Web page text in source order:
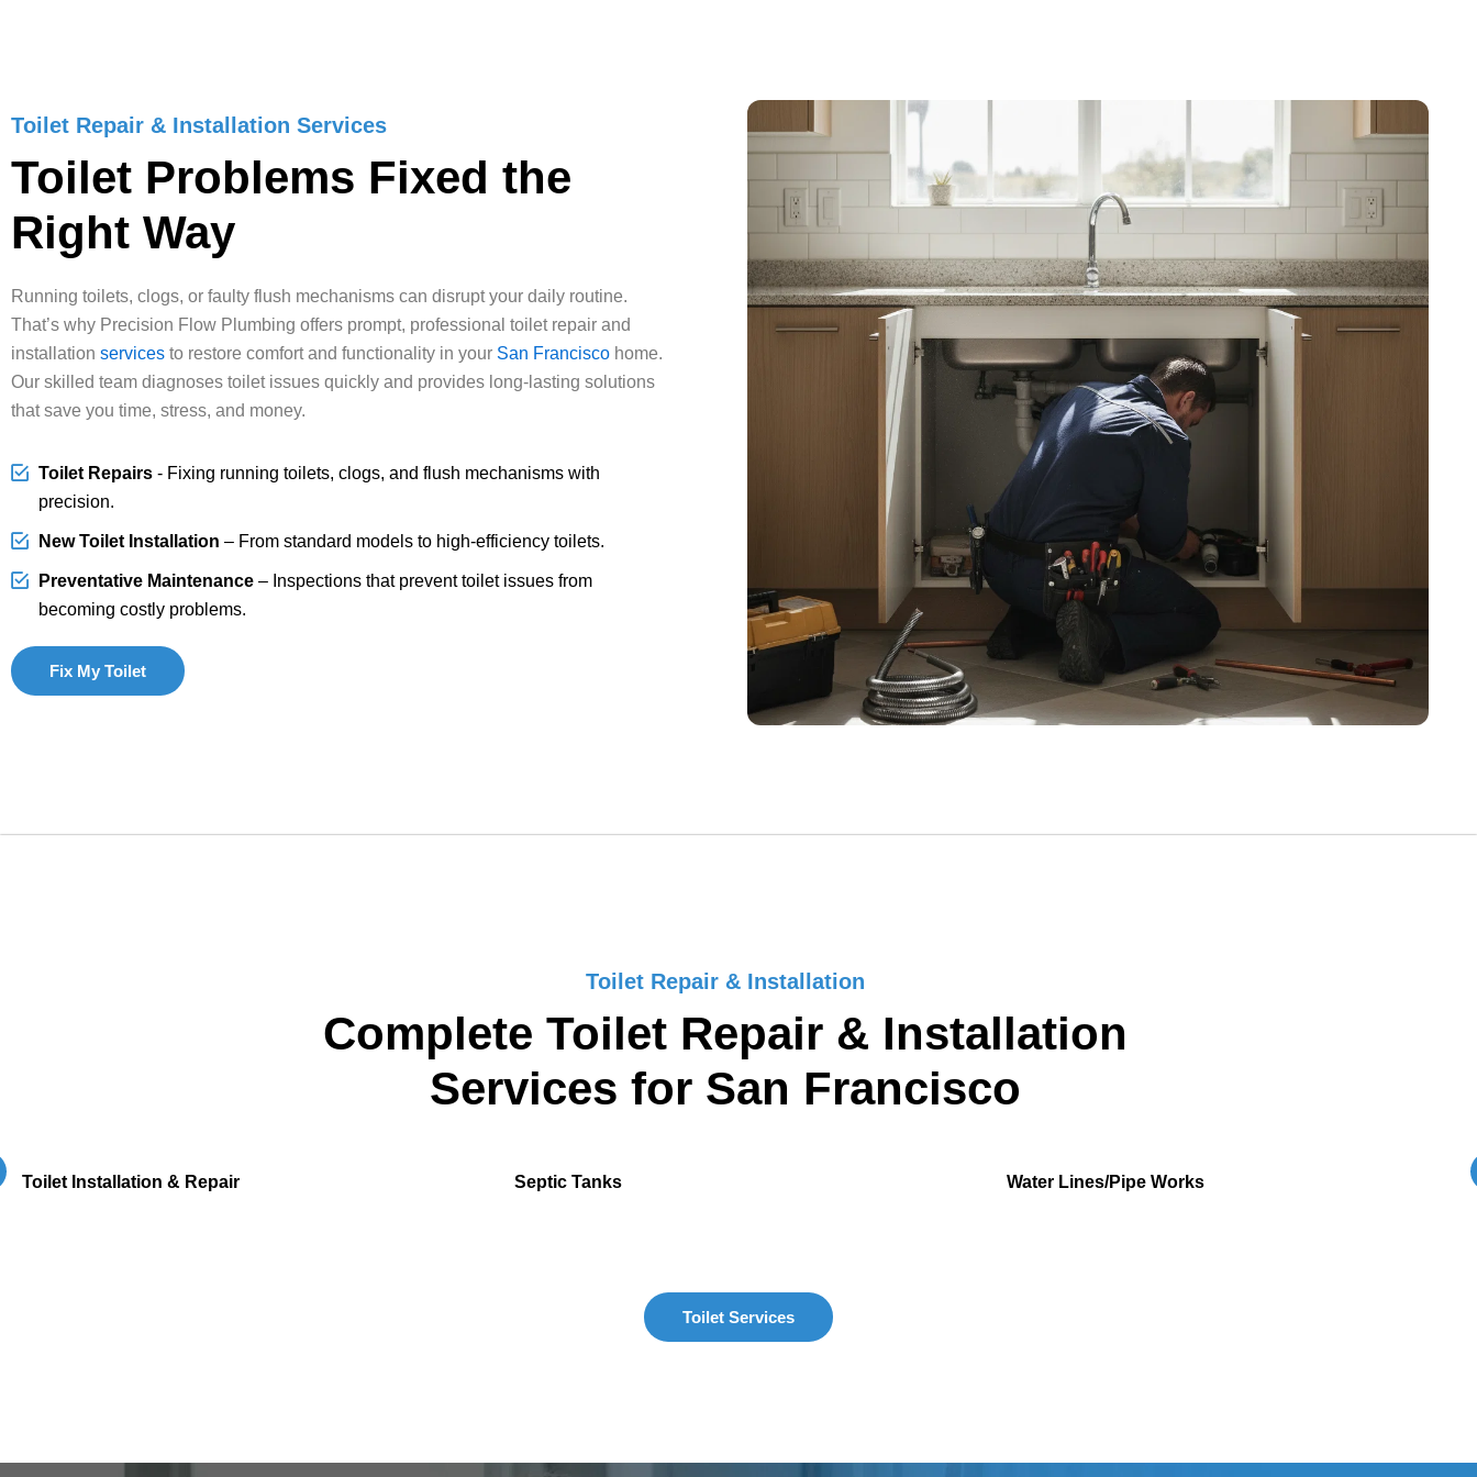
Toilet Repair & Installation Services
Toilet Problems Fixed the
Right Way
Running toilets, clogs, or faulty flush mechanisms can disrupt your daily routine.
That’s why Precision Flow Plumbing offers prompt, professional toilet repair and
installation services to restore comfort and functionality in your San Francisco home.
Our skilled team diagnoses toilet issues quickly and provides long-lasting solutions
that save you time, stress, and money.
Toilet Repairs - Fixing running toilets, clogs, and flush mechanisms with
precision.
New Toilet Installation – From standard models to high-efficiency toilets.
Preventative Maintenance – Inspections that prevent toilet issues from
becoming costly problems.
Fix My Toilet
Toilet Repair & Installation
Complete Toilet Repair & Installation
Services for San Francisco
Toilet Installation & Repair Septic Tanks Water Lines/Pipe Works
Toilet Services